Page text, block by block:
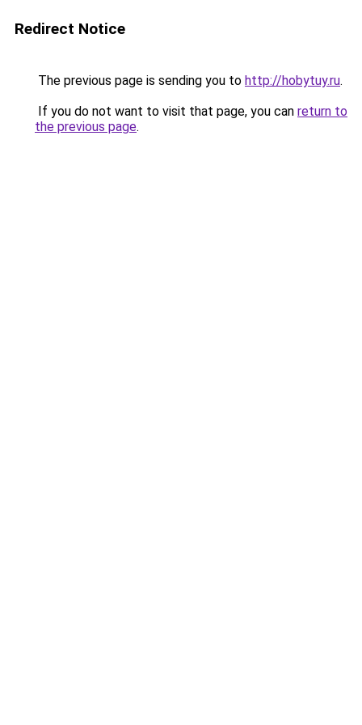
Redirect Notice
The previous page is sending you to http://hobytuy.ru.
If you do not want to visit that page, you can return to
the previous page.